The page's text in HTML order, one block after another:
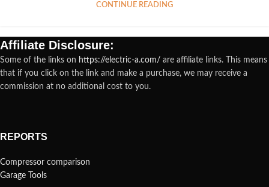
CONTINUE READING
Affiliate Disclosure:
Some of the links on https://electric-a.com/ are affiliate links. This means
that if you click on the link and make a purchase, we may receive a
commission at no additional cost to you.
REPORTS
Compressor comparison
Garage Tools